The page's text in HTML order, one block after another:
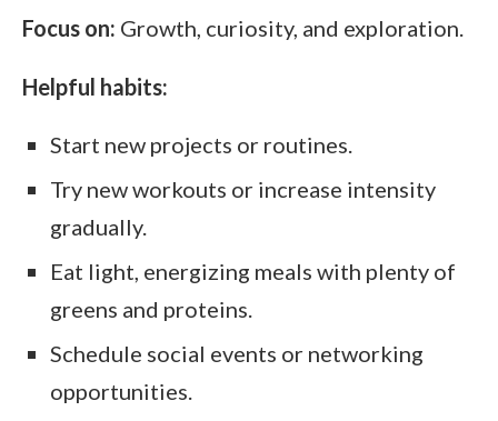
Focus on: Growth, curiosity, and exploration.
Helpful habits:
Start new projects or routines.
Try new workouts or increase intensity
gradually.
Eat light, energizing meals with plenty of
greens and proteins.
Schedule social events or networking
opportunities.